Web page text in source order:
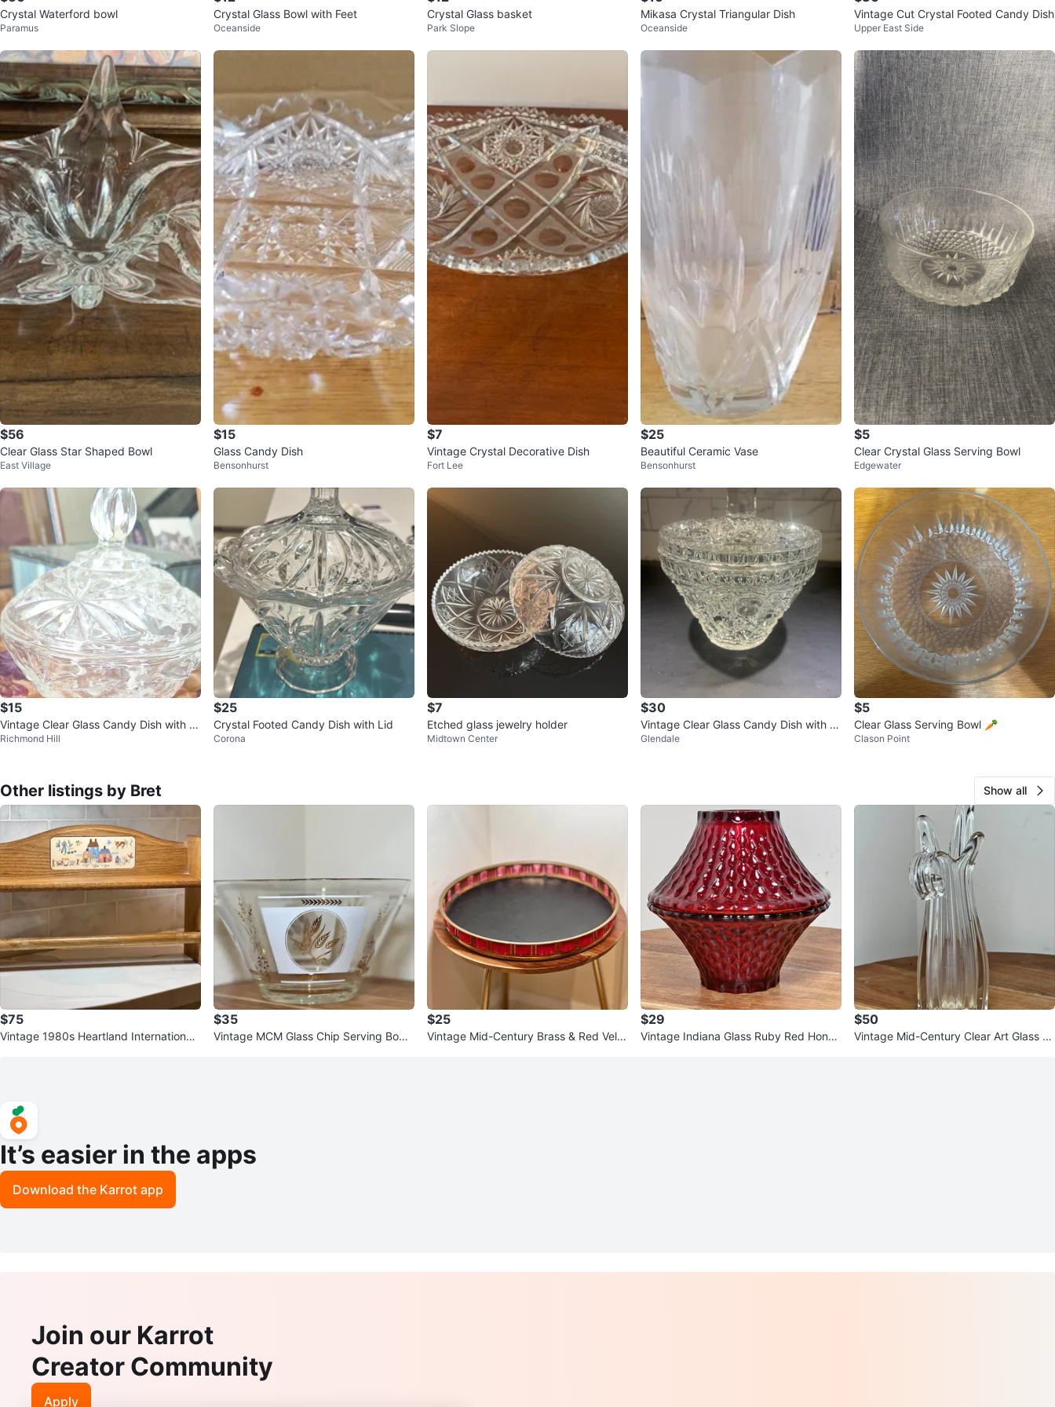
Crystal Waterford bowl
Paramus
Crystal Glass Bowl with Feet
Oceanside
Crystal Glass basket
Park Slope
Mikasa Crystal Triangular Dish
Oceanside
Vintage Cut Crystal Footed Candy Dish
Upper East Side
$56
Clear Glass Star Shaped Bowl
East Village
$15
Glass Candy Dish
Bensonhurst
$7
Vintage Crystal Decorative Dish
Fort Lee
$25
Beautiful Ceramic Vase
Bensonhurst
$5
Clear Crystal Glass Serving Bowl
Edgewater
$15
Vintage Clear Glass Candy Dish with Li
d
Richmond Hill
$25
Crystal Footed Candy Dish with Lid
Corona
$7
Etched glass jewelry holder
Midtown Center
$30
Vintage Clear Glass Candy Dish with Li
d
Glendale
$5
Clear Glass Serving Bowl 🥕
Clason Point
Other listings by Bret Show all
$75
Vintage 1980s Heartland International
$35
Vintage MCM Glass Chip Serving Bowl
$25
Vintage Mid-Century Brass & Red Velv
$29
Vintage Indiana Glass Ruby Red Honey
$50
Vintage Mid-Century Clear Art Glass Fi
It’s easier in the apps
Download the Karrot app
Join our Karrot
Creator Community
Apply